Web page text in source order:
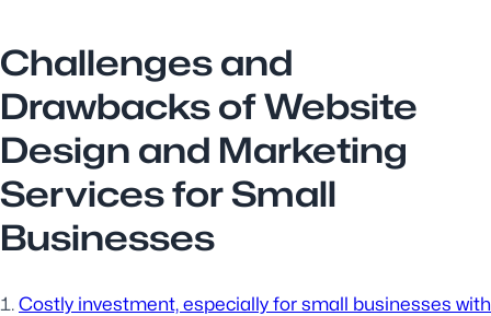
Challenges and
Drawbacks of Website
Design and Marketing
Services for Small
Businesses
Costly investment, especially for small businesses with